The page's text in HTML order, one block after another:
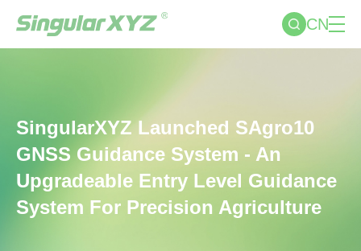
CN
SingularXYZ Launched SAgro10
GNSS Guidance System - An
Upgradeable Entry Level Guidance
System For Precision Agriculture